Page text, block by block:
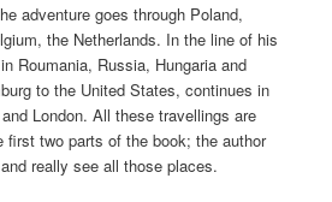
adventure goes through Poland,
the Netherlands. In the line of his
Roumania, Russia, Hungaria and
to the United States, continues in
London. All these travellings are
first two parts of the book; the author
really see all those places.